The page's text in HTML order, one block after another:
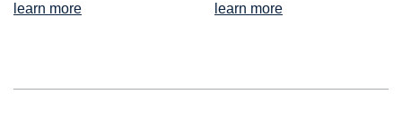
learn more learn more